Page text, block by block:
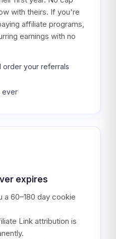
with theirs. If you're
affiliate programs,
earnings with no
order your referrals
ever
expires
a 60–180 day cookie
Link attribution is